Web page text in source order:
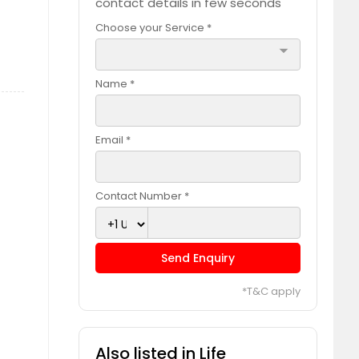
Choose your Service *
arrow_drop_down
Name *
Email *
Contact Number *
Send Enquiry
*T&C apply
Also listed in Life